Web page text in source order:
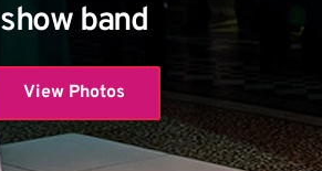
show band
View Photos